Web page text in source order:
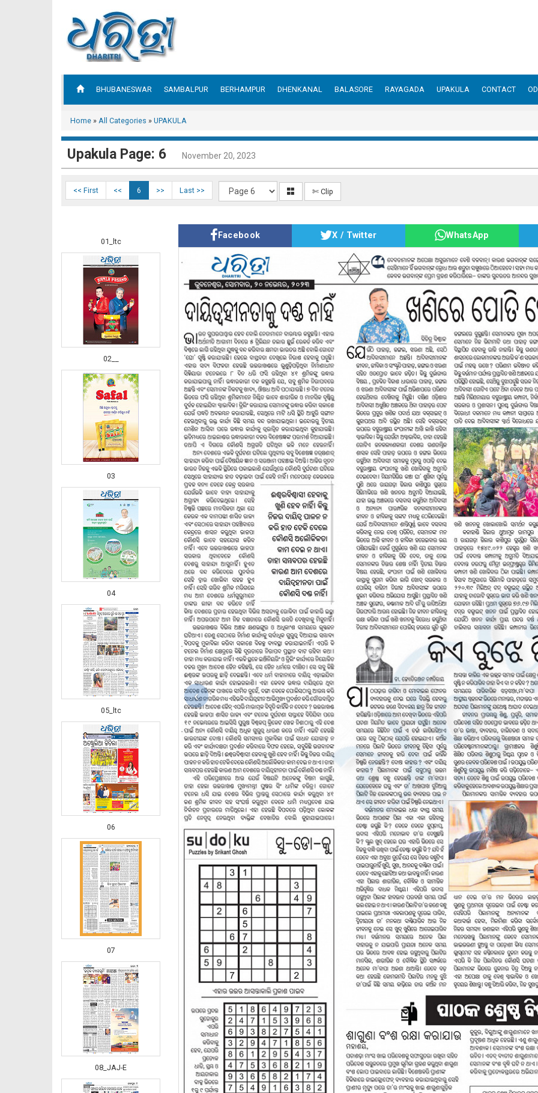
BHUBANESWAR SAMBALPUR BERHAMPUR DHENKANAL BALASORE RAYAGADA UPAKULA CONTACT
Home » All Categories » UPAKULA
Upakula Page: 6 November 20, 2023
<< First << 6 >> Last >> ✄ Clip
01_ltc
02__
03
04
05_ltc
06
07
08_JAJ-E
Facebook X / Twitter WhatsApp
‹